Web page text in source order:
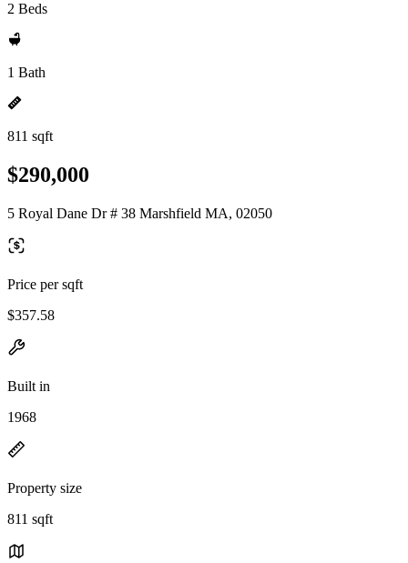
2 Beds
1 Bath
811 sqft
$290,000
5 Royal Dane Dr # 38 Marshfield MA, 02050
Price per sqft
$357.58
Built in
1968
Property size
811 sqft